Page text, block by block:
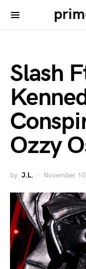
Slash
Ozzy
by J.L. November